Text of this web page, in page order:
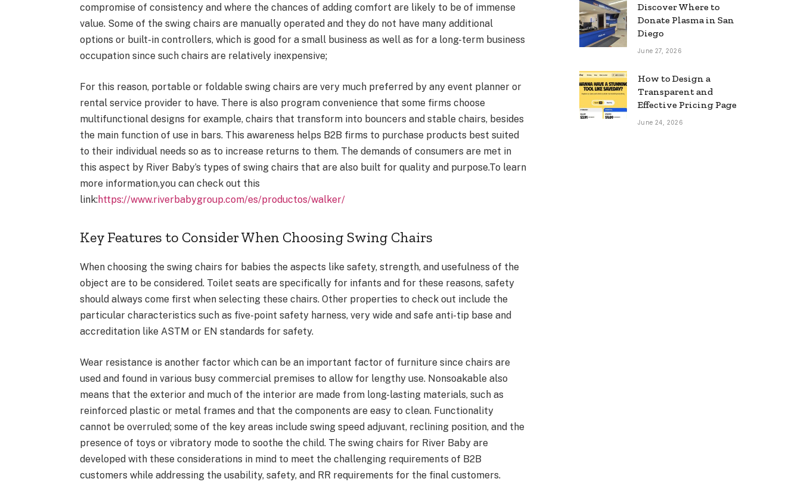
compromise of consistency and where the chances of adding comfort are likely to be of immense
value. Some of the swing chairs are manually operated and they do not have many additional
options or built-in controllers, which is good for a small business as well as for a long-term business
occupation since such chairs are relatively inexpensive;
For this reason, portable or foldable swing chairs are very much preferred by any event planner or
rental service provider to have. There is also program convenience that some firms choose
multifunctional designs for example, chairs that transform into bouncers and stable chairs, besides
the main function of use in bars. This awareness helps B2B firms to purchase products best suited
to their individual needs so as to increase returns to them. The demands of consumers are met in
this aspect by River Baby’s types of swing chairs that are also built for quality and purpose.To learn
more information,you can check out this
link:https://www.riverbabygroup.com/es/productos/walker/
Key Features to Consider When Choosing Swing Chairs
When choosing the swing chairs for babies the aspects like safety, strength, and usefulness of the
object are to be considered. Toilet seats are specifically for infants and for these reasons, safety
should always come first when selecting these chairs. Other properties to check out include the
particular characteristics such as five-point safety harness, very wide and safe anti-tip base and
accreditation like ASTM or EN standards for safety.
Wear resistance is another factor which can be an important factor of furniture since chairs are
used and found in various busy commercial premises to allow for lengthy use. Nonsoakable also
means that the exterior and much of the interior are made from long-lasting materials, such as
reinforced plastic or metal frames and that the components are easy to clean. Functionality
cannot be overruled; some of the key areas include swing speed adjuvant, reclining position, and the
presence of toys or vibratory mode to soothe the child. The swing chairs for River Baby are
developed with these considerations in mind to meet the challenging requirements of B2B
customers while addressing the usability, safety, and RR requirements for the final customers.
Discover Where to
Donate Plasma in San
Diego
June 27, 2026
How to Design a
Transparent and
Effective Pricing Page
June 24, 2026